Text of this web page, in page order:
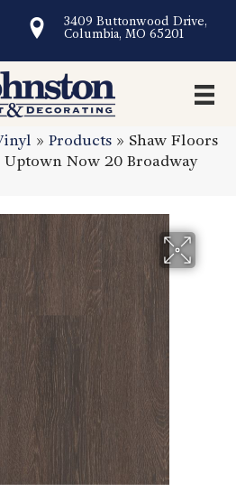
3409 Buttonwood Drive,
Columbia, MO 65201
» Products » Shaw Floors
Now 20 Broadway